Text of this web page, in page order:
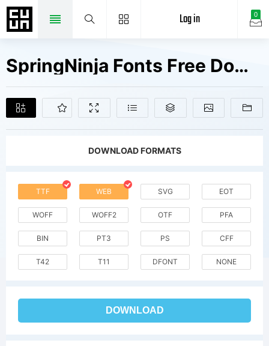
0
Log in
SpringNinja Fonts Free Downloads
DOWNLOAD FORMATS
TTF WEB SVG EOT
WOFF WOFF2 OTF PFA
BIN PT3 PS CFF
T42 T11 DFONT NONE
DOWNLOAD